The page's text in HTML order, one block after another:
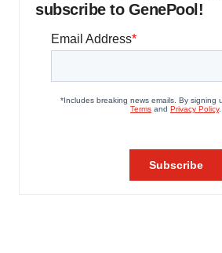
subscribe to GenePool!